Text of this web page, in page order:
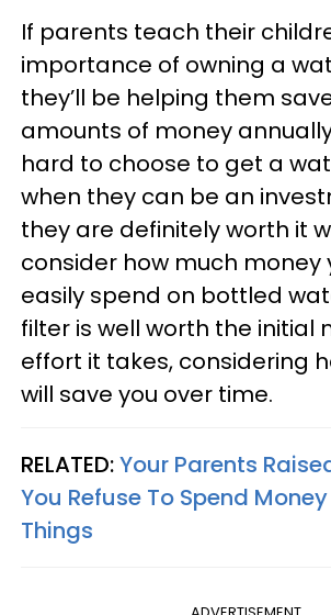
If parents teach their
importance of owning a
they’ll be helping them
amounts of money
hard to choose to get a
when they can be an
they are definitely worth it
consider how much money
easily spend on bottled
filter is well worth the initial
effort it takes, considering
will save you over time.
RELATED:Your Parents
You Refuse To Spend Money
Things